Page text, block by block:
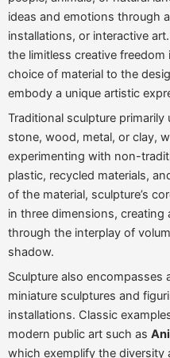
ideas and emotions through
installations, or interactive
the limitless creative
choice of material to the
embody a unique artistic
Traditional sculpture primarily
stone, wood, metal, or clay,
experimenting with non-
plastic, recycled materials,
of the material, sculpture’s
in three dimensions,
through the interplay of
shadow.
Sculpture also encompasses
miniature sculptures and
installations. Classic
modern public art such as
which exemplify the diversity